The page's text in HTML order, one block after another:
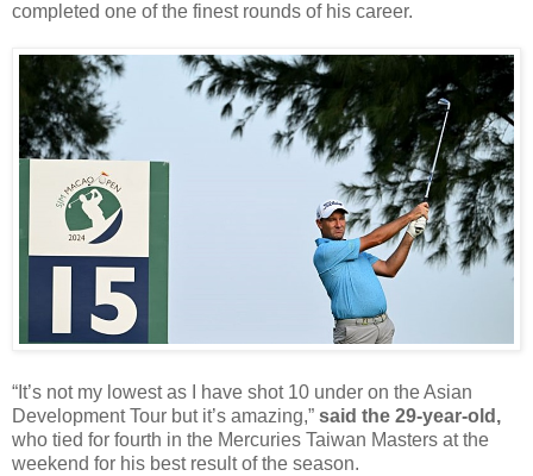
completed one of the finest rounds of his career.
“It’s not my lowest as I have shot 10 under on the Asian
Development Tour but it’s amazing,” said the 29-year-old,
who tied for fourth in the Mercuries Taiwan Masters at the
weekend for his best result of the season.